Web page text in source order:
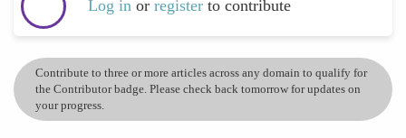
Log in or register to contribute
Contribute to three or more articles across any domain to qualify for
the Contributor badge. Please check back tomorrow for updates on
your progress.